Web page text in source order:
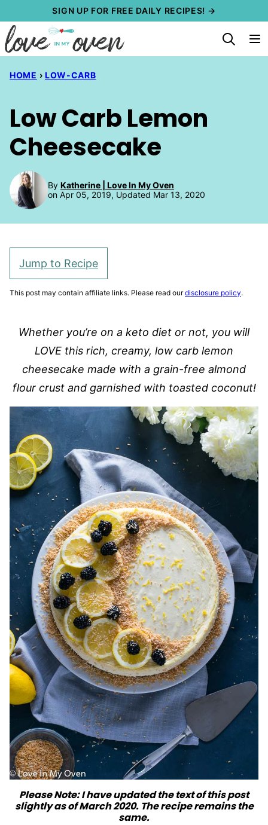
to
content
SIGN UP FOR FREE DAILY RECIPES! →
HOME › LOW-CARB
Low Carb Lemon
Cheesecake
By Katherine | Love In My Oven
on Apr 05, 2019, Updated Mar 13, 2020
Jump to Recipe
This post may contain affiliate links. Please read ourdisclosure policy.
Whether you’re on a keto diet or not, you will
LOVE this rich, creamy, low carb lemon
cheesecake made with a grain-free almond
flour crust and garnished with toasted coconut!
Please Note: I have updated the text of this post
slightly as of March 2020. The recipe remains the
same.